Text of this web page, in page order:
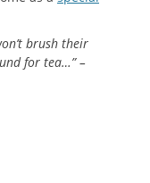
brush their
for tea…” –